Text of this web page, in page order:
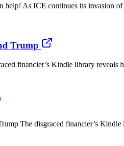
As ICE continues its invasion
Trump
financier’s Kindle library reveals
The disgraced financier’s